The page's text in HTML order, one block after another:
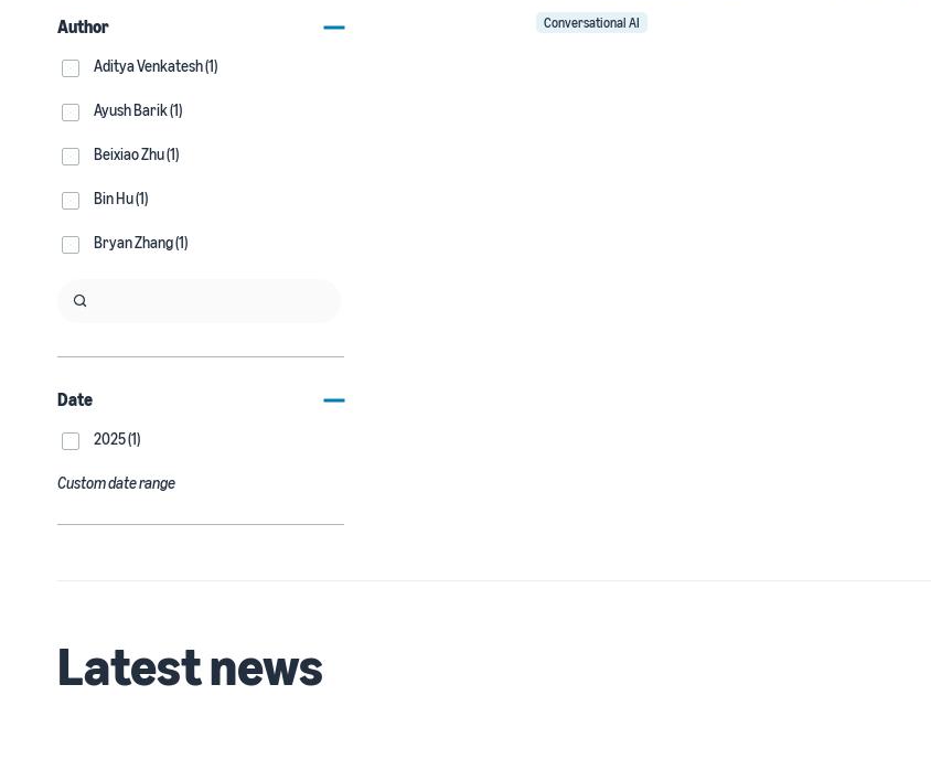
Author
Aditya Venkatesh (1)
Ayush Barik (1)
Beixiao Zhu (1)
Bin Hu (1)
Bryan Zhang (1)
Date
2025 (1)
Custom date range
Conversational AI
Latest news